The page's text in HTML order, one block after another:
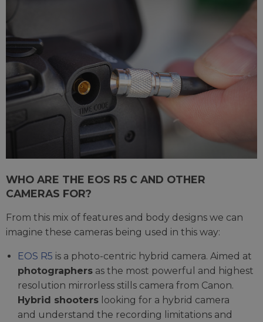
WHO ARE THE EOS R5 C AND OTHER
CAMERAS FOR?
From this mix of features and body designs we can
imagine these cameras being used in this way:
EOS R5 is a photo-centric hybrid camera. Aimed at
photographers as the most powerful and highest
resolution mirrorless stills camera from Canon.
Hybrid shooters looking for a hybrid camera
and understand the recording limitations and